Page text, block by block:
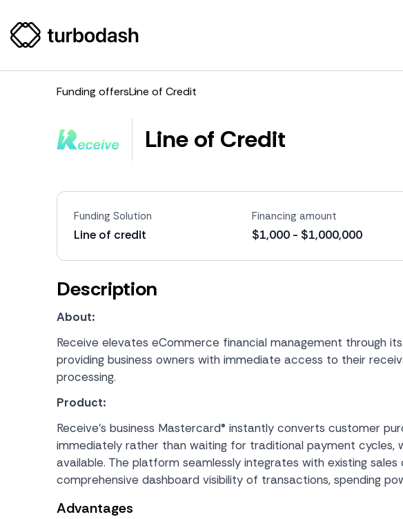
Funding offersLine of Credit
Line of Credit
Funding Solution
Line of credit
Financing amount
$1,000 - $1,000,000
Description
About:
Receive elevates eCommerce financial management through
providing business owners with immediate access to their
processing.
Product:
Receive’s business Mastercard® instantly converts customer
immediately rather than waiting for traditional payment
available. The platform seamlessly integrates with existing
comprehensive dashboard visibility of transactions, spending
Advantages